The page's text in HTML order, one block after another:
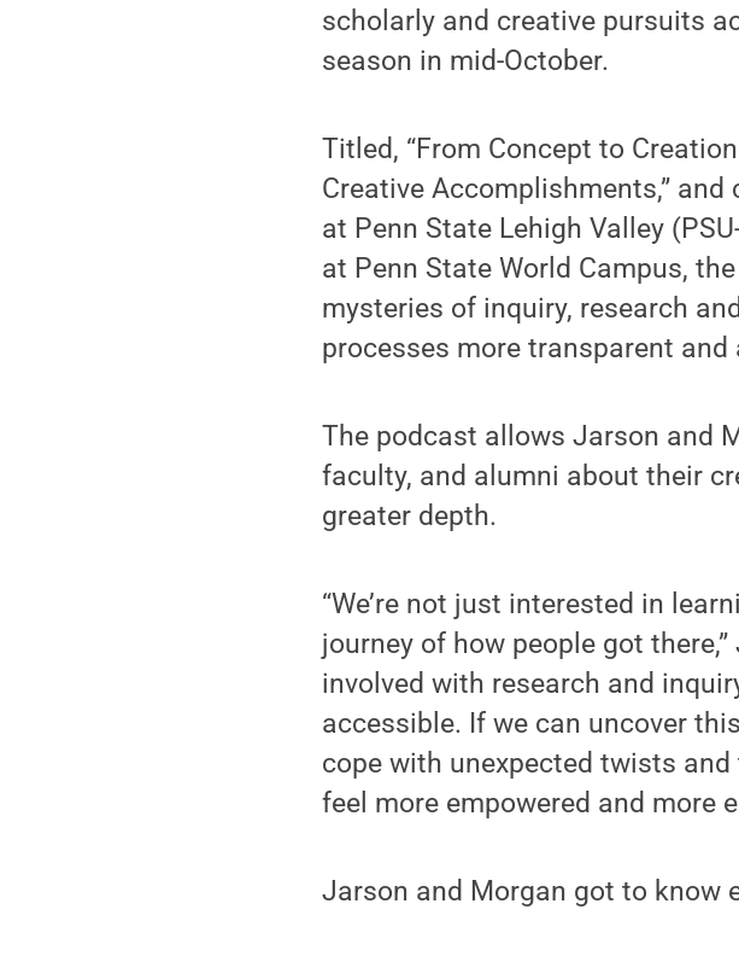
scholarly and creative pursuits
season in mid-October.
Titled, “From Concept to
Creative Accomplishments,”
at Penn State Lehigh Valley
at Penn State World Campus,
mysteries of inquiry, research
processes more transparent and
The podcast allows Jarson and
faculty, and alumni about their
greater depth.
“We’re not just interested in
journey of how people got
involved with research and
accessible. If we can uncover
cope with unexpected twists and
feel more empowered and more
Jarson and Morgan got to know